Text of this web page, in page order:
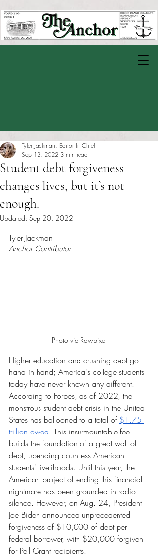
Student debt forgiveness
changes lives, but it’s not
enough.
Tyler Jackman, Editor In Chief
Sep 12, 2022 3 min read
Updated: Sep 20, 2022
Tyler Jackman
Anchor Contributor
Photo via Rawpixel
Higher education and crushing debt go
hand in hand; America's college students
today have never known any different.
According to Forbes, as of 2022, the
monstrous student debt crisis in the United
States has ballooned to a total of $1.75
trillion owed. This insurmountable fee
builds the foundation of a great wall of
debt, upending countless American
students' livelihoods. Until this year, the
American project of ending this financial
nightmare has been grounded in radio
silence. However, on Aug. 24, President
Joe Biden announced unprecedented
forgiveness of $10,000 of debt per
federal borrower, with $20,000 forgiven
for Pell Grant recipients.